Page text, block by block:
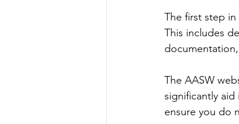
The first step
This includes
The AASW
significantly
ensure you do